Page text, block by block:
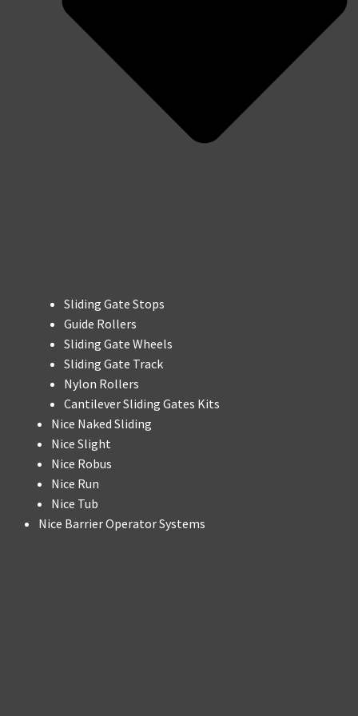
Sliding Gate Stops
Guide Rollers
Sliding Gate Wheels
Sliding Gate Track
Nylon Rollers
Cantilever Sliding Gates Kits
Nice Naked Sliding
Nice Slight
Nice Robus
Nice Run
Nice Tub
Nice Barrier Operator Systems